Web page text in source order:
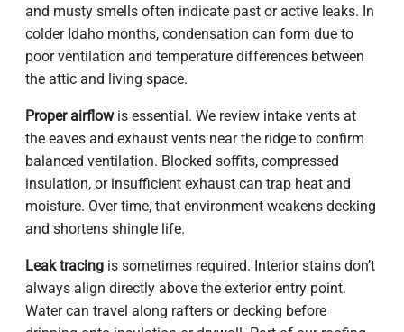
and musty smells often indicate past or active leaks. In
colder Idaho months, condensation can form due to
poor ventilation and temperature differences between
the attic and living space.
Proper airflowis essential. We review intake vents at
the eaves and exhaust vents near the ridge to confirm
balanced ventilation. Blocked soffits, compressed
insulation, or insufficient exhaust can trap heat and
moisture. Over time, that environment weakens decking
and shortens shingle life.
Leak tracing is sometimes required. Interior stains don’t
always align directly above the exterior entry point.
Water can travel along rafters or decking before